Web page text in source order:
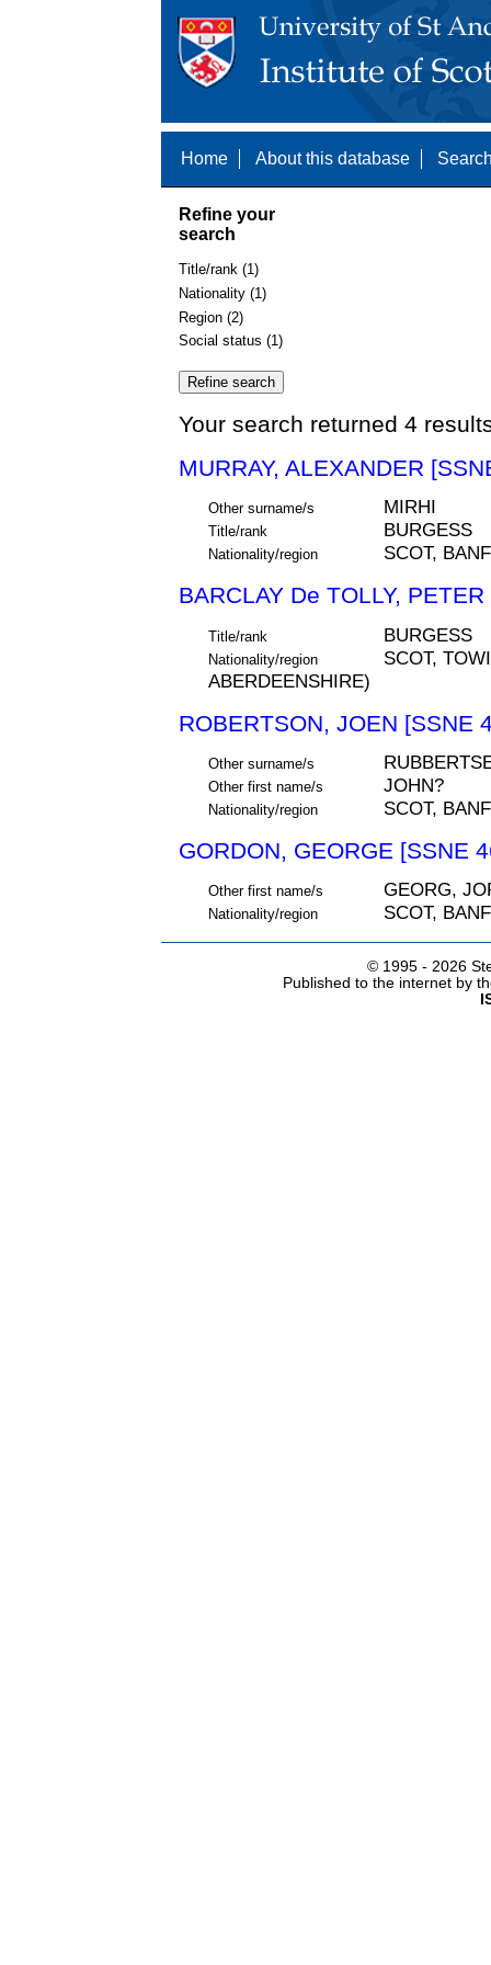
Home About this database
Refine your
search
Title/rank (1)
Nationality (1)
Region (2)
Social status (1)
Your search returned 4
MURRAY, ALEXANDER
Other surname/s MIRHI
Title/rank BURGESS
Nationality/region SCOT,
BARCLAY De TOLLY,
Title/rank BURGESS
Nationality/region
SCOT,
ABERDEENSHIRE)
ROBERTSON, JOEN [SSNE
Other surname/s
Other first name/s JOHN?
Nationality/region SCOT,
GORDON, GEORGE [SSNE
Other first name/s GEORG,
Nationality/region SCOT,
© 1995 - 2026
Published to the internet by